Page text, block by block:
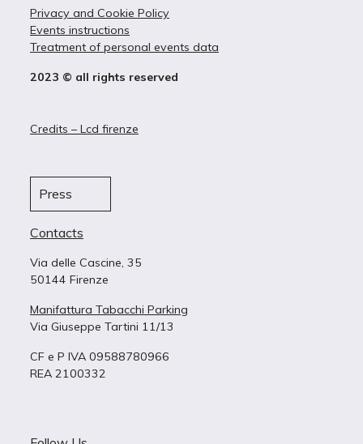
Privacy and Cookie Policy
Events instructions
Treatment of personal events data
2023 © all rights reserved
Credits – Lcd firenze
Press
Contacts
Via delle Cascine, 35
50144 Firenze
Manifattura Tabacchi Parking
Via Giuseppe Tartini 11/13
CF e P IVA 09588780966
REA 2100332